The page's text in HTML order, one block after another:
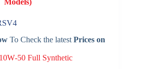
Models)
To Check the latest Prices on
Full Synthetic